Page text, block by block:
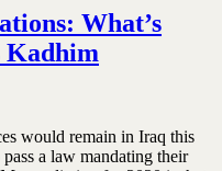
What’s
Kadhim
would remain in Iraq this
a law mandating their